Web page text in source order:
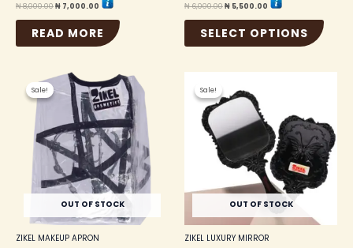
₦8,000.00₦ 7,000.00
READ MORE
₦6,000.00₦ 5,500.00
SELECT OPTIONS
Sale!
OUT OF STOCK
Sale!
ZIKEL MAKEUP APRON
Original
price
was:
₦ 2,000.00.
Current
price
is:
₦ 1,750.00.
Sale!
OUT OF STOCK
Sale!
ZIKEL LUXURY MIRROR
was:
₦ 1,000.00.₦ 850.00.